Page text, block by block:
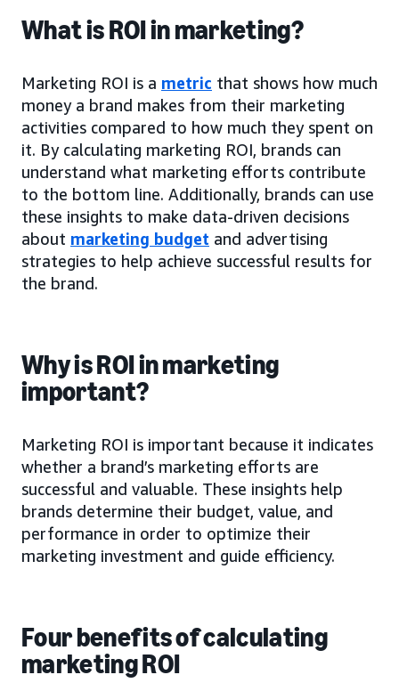
What is ROI in marketing?
Marketing ROI is a metric that shows how much
money a brand makes from their marketing
activities compared to how much they spent on
it. By calculating marketing ROI, brands can
understand what marketing efforts contribute
to the bottom line. Additionally, brands can use
these insights to make data-driven decisions
about marketing budget and advertising
strategies to help achieve successful results for
the brand.
Why is ROI in marketing
important?
Marketing ROI is important because it indicates
whether a brand’s marketing efforts are
successful and valuable. These insights help
brands determine their budget, value, and
performance in order to optimize their
marketing investment and guide efficiency.
Four benefits of calculating
marketing ROI